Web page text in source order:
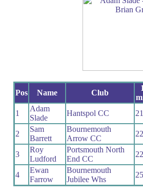
Pos Name Club
1
Adam
Slade
Hantspol CC
2
Sam
Barrett
Bournemouth
Arrow CC
3
Roy
Ludford
Portsmouth North
End CC
4
Ewan
Farrow
Bournemouth
Jubilee Whs